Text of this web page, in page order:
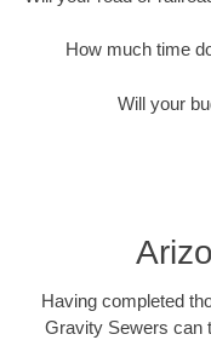
How much time
Will your
Having completed
Gravity Sewers can